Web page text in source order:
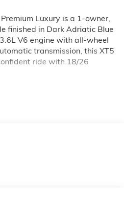
Luxury is a 1-owner,
finished in Dark Adriatic Blue
V6 engine with all-wheel
transmission, this XT5
ride with 18/26
seats, an 8-way power
and rear air conditioning
Technology includes a
system with navigation,
Bose Studio Surround
adaptive cruise control,